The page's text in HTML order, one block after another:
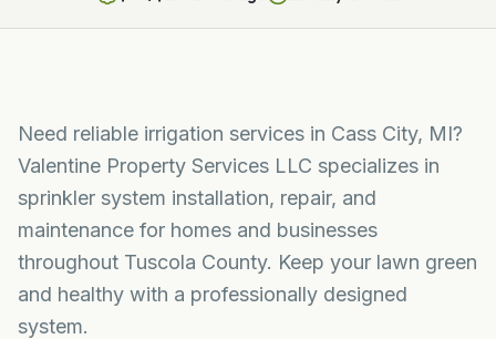
Need reliable irrigation services in Cass City, MI?
Valentine Property Services LLC specializes in
sprinkler system installation, repair, and
maintenance for homes and businesses
throughout Tuscola County. Keep your lawn green
and healthy with a professionally designed
system.